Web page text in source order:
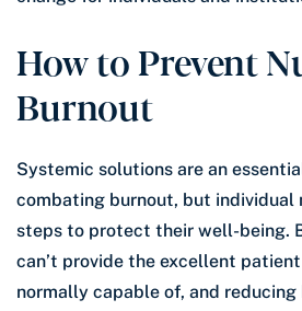
How to Prevent
Burnout
Systemic solutions are an
combating burnout, but individual
steps to protect their well-being.
can’t provide the excellent patient
normally capable of, and